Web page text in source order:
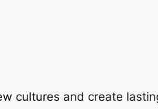
cultures and create